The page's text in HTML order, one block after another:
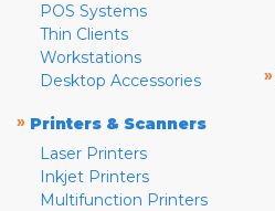
POS Systems
Thin Clients
Workstations
Desktop Accessories
» Printers & Scanners
Laser Printers
Inkjet Printers
Multifunction Printers
»